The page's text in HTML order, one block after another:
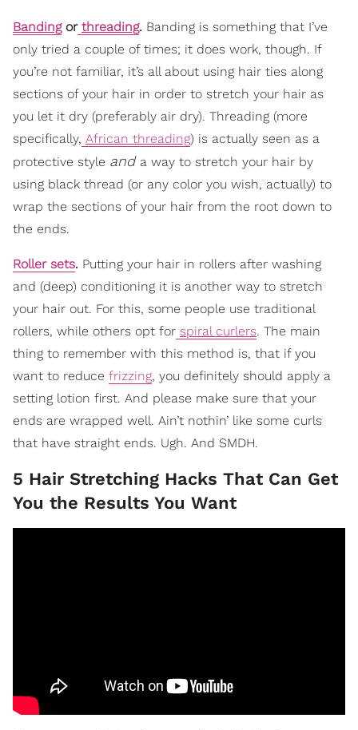
Bandingor threading. Banding is something that I’ve
only tried a couple of times; it does work, though. If
you’re not familiar, it’s all about using hair ties along
sections of your hair in order to stretch your hair as
you let it dry (preferably air dry). Threading (more
specifically, African threading) is actually seen as a
protective style and a way to stretch your hair by
using black thread (or any color you wish, actually) to
wrap the sections of your hair from the root down to
the ends.
Roller sets. Putting your hair in rollers after washing
and (deep) conditioning it is another way to stretch
your hair out. For this, some people use traditional
rollers, while others opt for spiral curlers. The main
thing to remember with this method is, that if you
want to reduce frizzing, you definitely should apply a
setting lotion first. And please make sure that your
ends are wrapped well. Ain’t nothin’ like some curls
that have straight ends. Ugh. And SMDH.
5 Hair Stretching Hacks That Can Get
You the Results You Want